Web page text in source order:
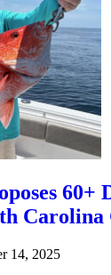
60+
14, 2025